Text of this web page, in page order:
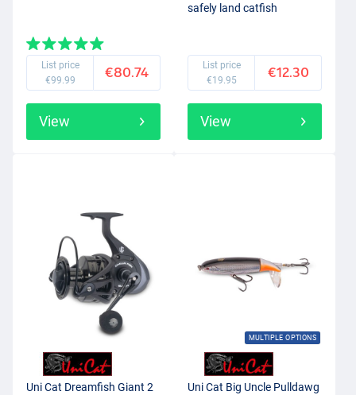
List price
€99.99
€80.74
View
safely land catfish
List price
€19.95
€12.30
View
Uni Cat Dreamfish Giant 2
MULTIPLE OPTIONS
Uni Cat Big Uncle Pulldawg